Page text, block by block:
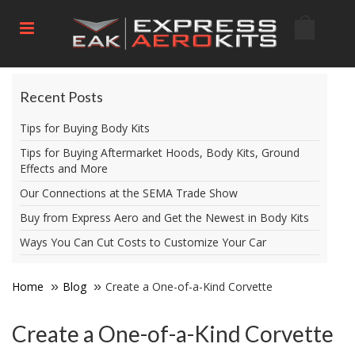
Recent Posts
Tips for Buying Body Kits
Tips for Buying Aftermarket Hoods, Body Kits, Ground
Effects and More
Our Connections at the SEMA Trade Show
Buy from Express Aero and Get the Newest in Body Kits
Ways You Can Cut Costs to Customize Your Car
Home Blog Create a One-of-a-Kind Corvette
Create a One-of-a-Kind Corvette